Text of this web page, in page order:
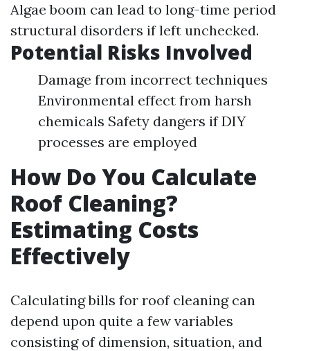
Algae boom can lead to long-time period
structural disorders if left unchecked.
Potential Risks Involved
Damage from incorrect techniques
Environmental effect from harsh
chemicals Safety dangers if DIY
processes are employed
How Do You Calculate
Roof Cleaning?
Estimating Costs
Effectively
Calculating bills for roof cleaning can
depend upon quite a few variables
consisting of dimension, situation, and